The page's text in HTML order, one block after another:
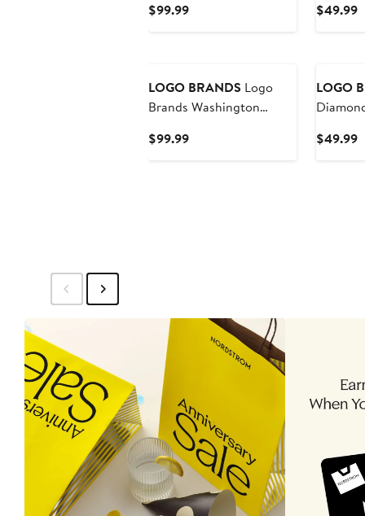
$99.99Current
$49.99
LOGO BRANDS Logo
Brands Washington
Cooler
$99.99Current
LOGO
$49.99